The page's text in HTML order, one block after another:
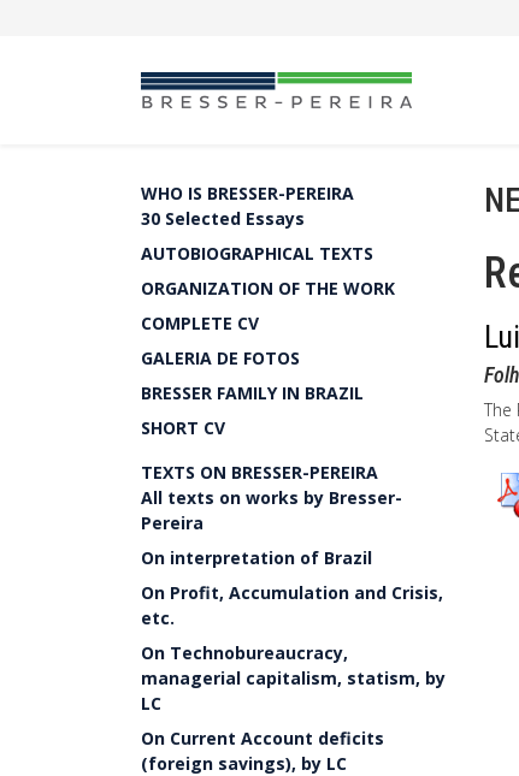
WHO IS BRESSER-PEREIRA
30 Selected Essays
AUTOBIOGRAPHICAL TEXTS
ORGANIZATION OF THE WORK
COMPLETE CV
GALERIA DE FOTOS
BRESSER FAMILY IN BRAZIL
SHORT CV
TEXTS ON BRESSER-PEREIRA
All texts on works by Bresser-
Pereira
On interpretation of Brazil
On Profit, Accumulation and Crisis,
etc.
On Technobureaucracy,
managerial capitalism, statism, by
LC
On Current Account deficits
(foreign savings), by LC
The